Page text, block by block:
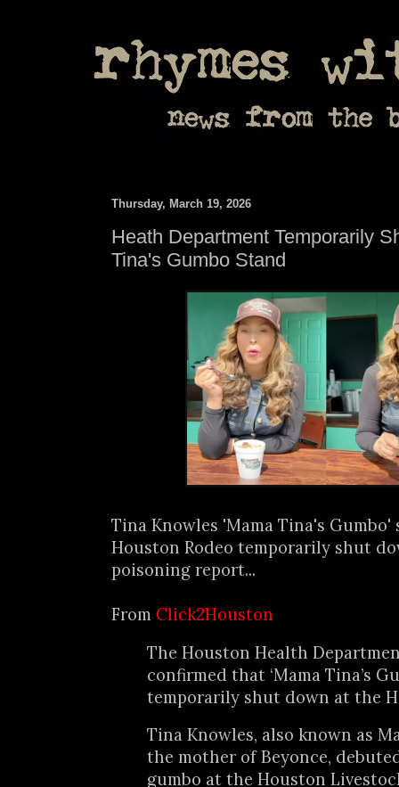
Thursday, March 19, 2026
Heath Department Temporarily
Tina's Gumbo Stand
Tina Knowles 'Mama Tina's
Houston Rodeo temporarily shut
poisoning report...
From Click2Houston
The Houston Health
confirmed that ‘Mama Tina’s
temporarily shut down at the
Tina Knowles, also known as
the mother of Beyonce,
gumbo at the Houston